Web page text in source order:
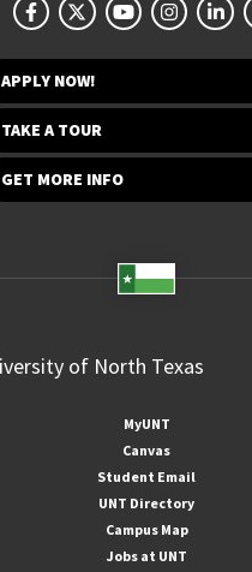
APPLY NOW!
TAKE A TOUR
GET MORE INFO
MyUNT
Canvas
Student Email
UNT Directory
Campus Map
Jobs at UNT